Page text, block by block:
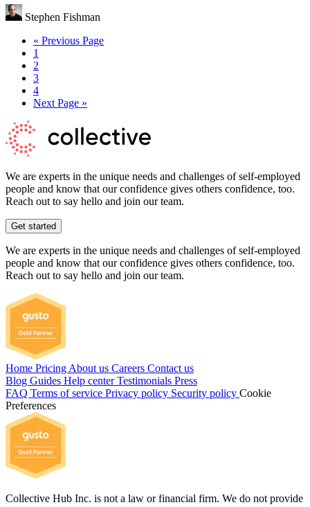
Stephen Fishman
« Go
Previous Page
Page
1
Page
2
Page
3
Page
4
Go
Next Page »
We are experts in the unique needs and challenges of self-employed
people and know that our confidence gives others confidence, too.
Reach out to say hello and join our team.
Get started
We are experts in the unique needs and challenges of self-employed
people and know that our confidence gives others confidence, too.
Reach out to say hello and join our team.
Home Pricing About us Careers Contact us
Blog Guides Help centerTestimonials Press
FAQ Terms of service Privacy policy Security policy Cookie
Preferences
Collective Hub Inc. is not a law or financial firm. We do not provide